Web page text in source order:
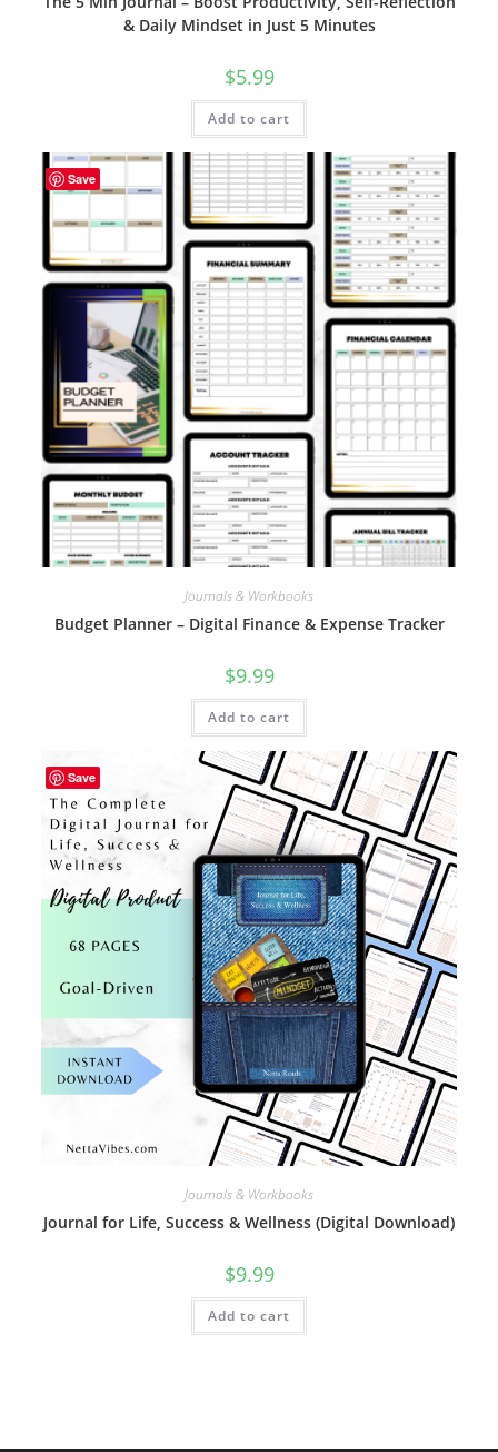
& Daily Mindset in Just 5 Minutes
$5.99
Add to cart
Save
Journals & Workbooks
Budget Planner – Digital Finance & Expense Tracker
$9.99
Add to cart
Save
Journals & Workbooks
Journal for Life, Success & Wellness (Digital Download)
$9.99
Add to cart